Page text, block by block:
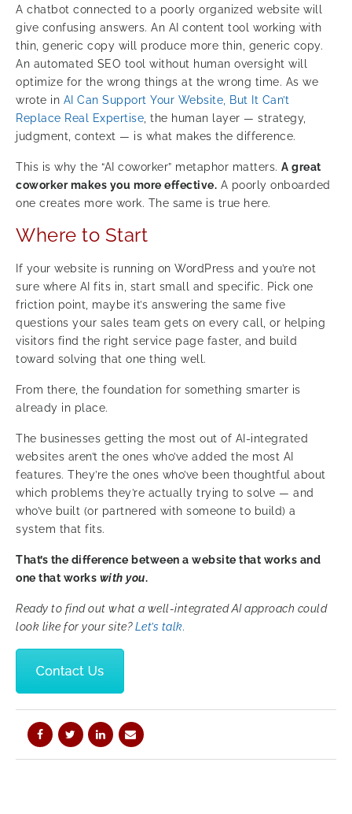
A chatbot connected to a poorly organized website will
give confusing answers. An AI content tool working with
thin, generic copy will produce more thin, generic copy.
An automated SEO tool without human oversight will
optimize for the wrong things at the wrong time. As we
wrote in AI Can Support Your Website, But It Can’t
Replace Real Expertise , the human layer — strategy,
judgment, context — is what makes the difference.
This is why the “AI coworker” metaphor matters. A great
coworker makes you more effective. A poorly onboarded
one creates more work. The same is true here.
Where to Start
If your website is running on WordPress and you’re not
sure where AI fits in, start small and specific. Pick one
friction point, maybe it’s answering the same five
questions your sales team gets on every call, or helping
visitors find the right service page faster, and build
toward solving that one thing well.
From there, the foundation for something smarter is
already in place.
The businesses getting the most out of AI-integrated
websites aren’t the ones who’ve added the most AI
features. They’re the ones who’ve been thoughtful about
which problems they’re actually trying to solve — and
who’ve built (or partnered with someone to build) a
system that fits.
That’s the difference between a website that works and
one that works with you.
Ready to find out what a well-integrated AI approach could
look like for your site?Let’s talk.